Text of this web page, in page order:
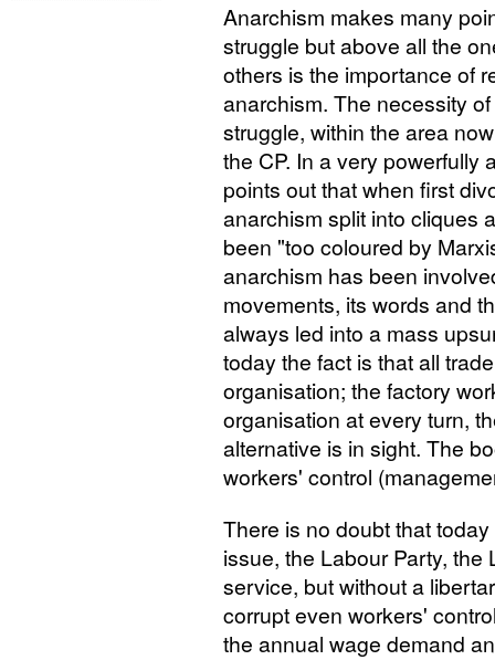
Anarchism makes many
struggle but above all the
others is the importance of
anarchism. The necessity
struggle, within the area
the CP. In a very powerfully
points out that when first
anarchism split into cliques
been "too coloured by
anarchism has been
movements, its words and
always led into a mass
today the fact is that all
organisation; the factory
organisation at every turn,
alternative is in sight. The
workers' control
There is no doubt that
issue, the Labour Party, the
service, but without a
corrupt even workers'
the annual wage demand